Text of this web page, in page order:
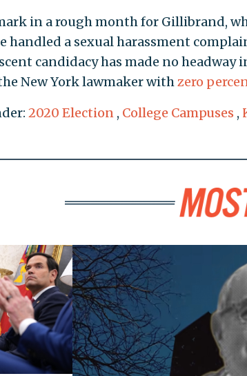
in a rough month for Gillibrand,
handled a sexual harassment
candidacy has made no headway
New York lawmaker withzero
2020 Election , College Campuses ,